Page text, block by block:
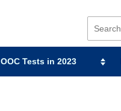
OOC Tests in 2023